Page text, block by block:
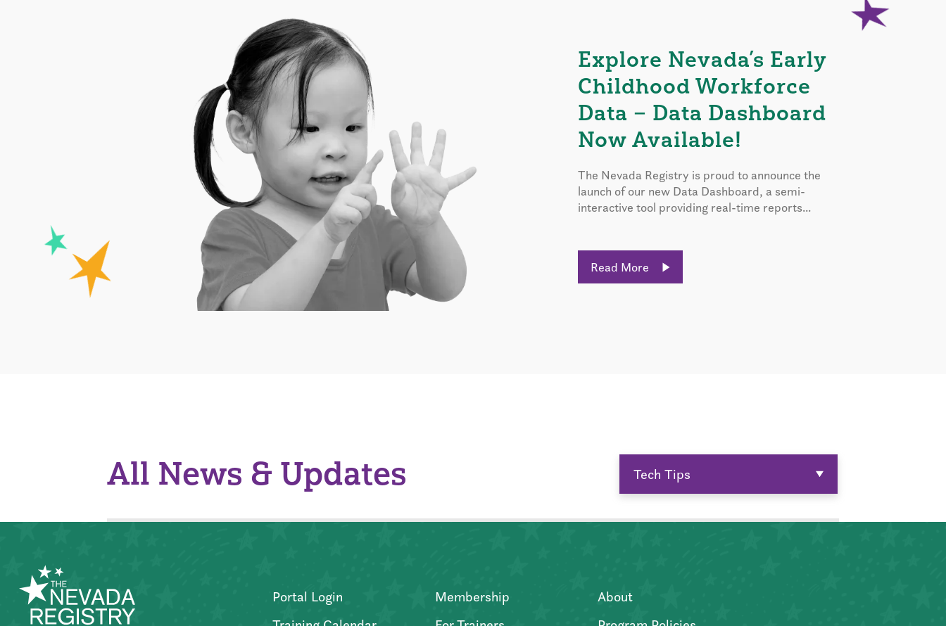
Explore Nevada’s Early
Childhood Workforce
Data – Data Dashboard
Now Available!
The Nevada Registry is proud to announce the
launch of our new Data Dashboard, a semi-
interactive tool providing real-time reports...
Read More
All News & Updates Tech Tips
Portal Login
Membership
About